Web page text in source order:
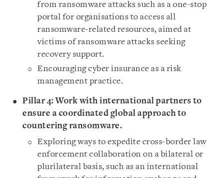
from ransomware attacks such as a one-stop
portal for organisations to access all
ransomware-related resources, aimed at
victims of ransomware attacks seeking
recovery support.
Encouraging cyber insurance as a risk
management practice.
Pillar 4: Work with international partners to
ensure a coordinated global approach to
countering ransomware.
Exploring ways to expedite cross-border law
enforcement collaboration on a bilateral or
plurilateral basis, such as an international